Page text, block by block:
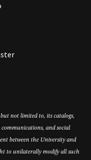
not limited to, its catalogs,
communications, and social
between the University and
to unilaterally modify all such